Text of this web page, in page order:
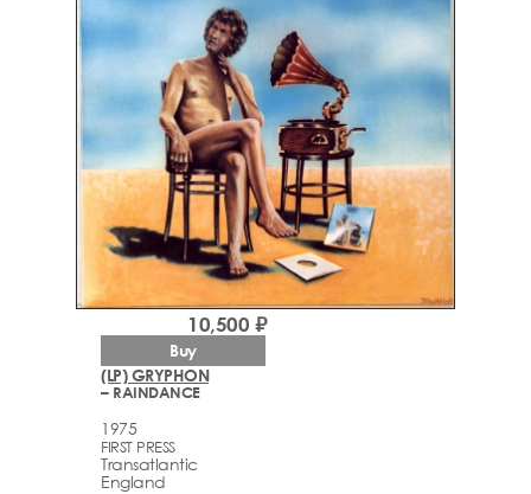
(LP) GRYPHON
– RAINDANCE
1975
FIRST PRESS
Transatlantic
England
10,500 ₽
Buy